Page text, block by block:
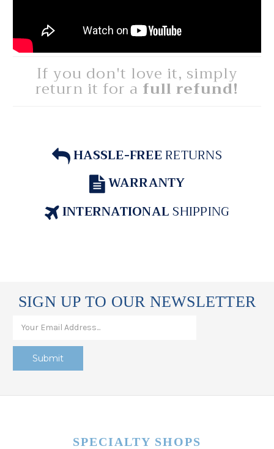
If you don't love it, simply
return it for a full refund!
HASSLE-FREERETURNS
WARRANTY
INTERNATIONALSHIPPING
SIGN UP TO OUR NEWSLETTER
SPECIALTY SHOPS